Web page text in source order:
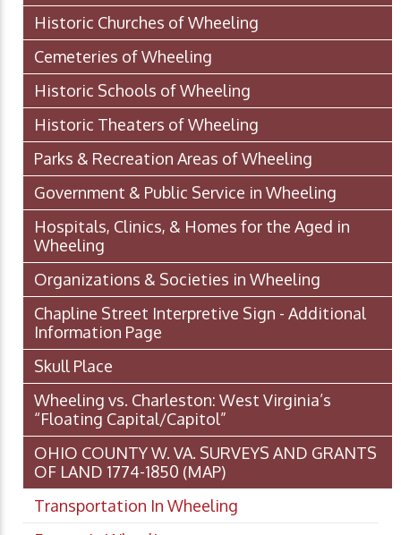
Historic Churches of Wheeling
Cemeteries of Wheeling
Historic Schools of Wheeling
Historic Theaters of Wheeling
Parks & Recreation Areas of Wheeling
Government & Public Service in Wheeling
Hospitals, Clinics, & Homes for the Aged in
Wheeling
Organizations & Societies in Wheeling
Chapline Street Interpretive Sign - Additional
Information Page
Skull Place
Wheeling vs. Charleston: West Virginia’s
“Floating Capital/Capitol”
OHIO COUNTY W. VA. SURVEYS AND GRANTS
OF LAND 1774-1850 (MAP)
Transportation In Wheeling